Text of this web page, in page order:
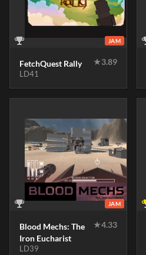
JAM
FetchQuest Rally ★3.89
LD41
JAM
Blood Mechs: The
Iron Eucharist
★4.33
LD39